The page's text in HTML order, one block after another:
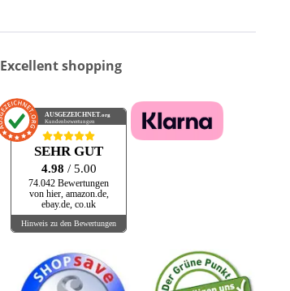
BELMONT MUSIC
Bible & Tire
BIG LEGAL MESS
Big Legal Mess Records
Black and Wyatt Records
BLACK HILL
BLAKEY RECORDS
BLIND PIG
Blind Pig Records
Bloodlines Music
BLOODSHOT
Excellent shopping
AUSGEZEICHNET.org
Kundenbewertungen
SEHR GUT
4.98 / 5.00
74.042 Bewertungen
von hier, amazon.de,
ebay.de, co.uk
Hinweis zu den Bewertungen